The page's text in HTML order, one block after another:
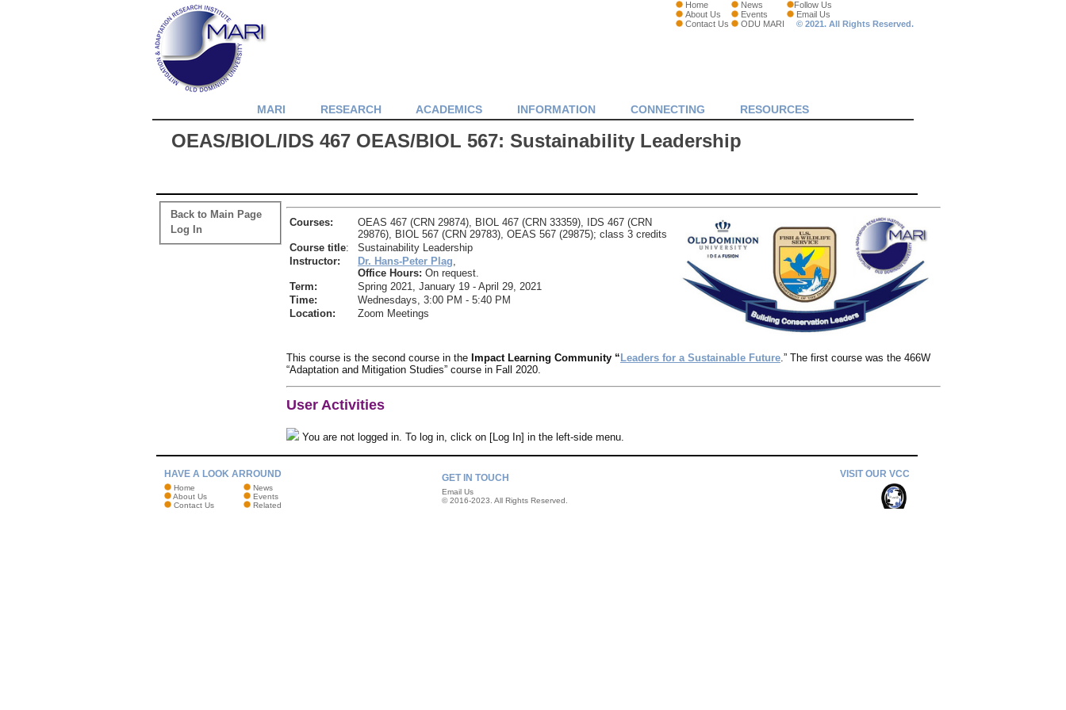
Home News
Follow Us
About Us
Events
Email Us
Contact Us
ODU MARI © 2021. All Rights Reserved.
MARI RESEARCH ACADEMICS INFORMATION CONNECTING RESOURCES
OEAS/BIOL/IDS 467 OEAS/BIOL 567: Sustainability Leadership
Back to Main Page
Log In
Courses:
OEAS 467 (CRN 29874), BIOL 467 (CRN 33359), IDS 467 (CRN
29876), BIOL 567 (CRN 29783), OEAS 567 (29875); class 3 credits
Course title:
Sustainability Leadership
Instructor:
Dr. Hans-Peter Plag,
Office Hours: On request.
Term:
Spring 2021, January 19 - April 29, 2021
Time:
Wednesdays, 3:00 PM - 5:40 PM
Location:
Zoom Meetings
This course is the second course in the Impact Learning Community “ Leaders for a Sustainable Future.” The first course was the 466W
“Adaptation and Mitigation Studies” course in Fall 2020.
User Activities
You are not logged in. To log in, click on [Log In] in the left-side menu.
HAVE A LOOK ARROUND
Home
News
About Us
Events
Contact Us
Related
GET IN TOUCH
Email Us
© 2016-2023. All Rights Reserved.
VISIT OUR VCC